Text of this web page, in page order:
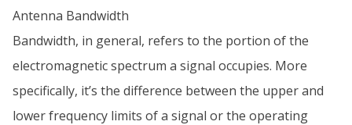
Antenna Bandwidth
Bandwidth, in general, refers to the portion of the
electromagnetic spectrum a signal occupies. More
specifically, it’s the difference between the upper and
lower frequency limits of a signal or the operating